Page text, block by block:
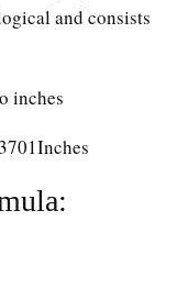
and consists
inches